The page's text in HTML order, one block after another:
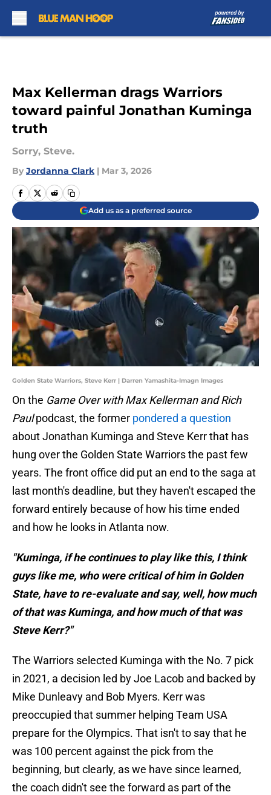
Max Kellerman drags Warriors
toward painful Jonathan Kuminga
truth
Sorry, Steve.
By Jordanna Clark | Mar 3, 2026
Add us as a preferred source
Golden State Warriors, Steve Kerr | Darren Yamashita-Imagn Images
On the Game Over with Max Kellerman and Rich
Paulpodcast, the former pondered a question
about Jonathan Kuminga and Steve Kerr that has
hung over the Golden State Warriors the past few
years. The front office did put an end to the saga at
last month's deadline, but they haven't escaped the
forward entirely because of how his time ended
and how he looks in Atlanta now.
"Kuminga, if he continues to play like this, I think
guys like me, who were critical of him in Golden
State, have to re-evaluate and say, well, how much
of that was Kuminga, and how much of that was
Steve Kerr?"
The Warriors selected Kuminga with the No. 7 pick
in 2021, a decision led by Joe Lacob and backed by
Mike Dunleavy and Bob Myers. Kerr was
preoccupied that summer helping Team USA
prepare for the Olympics. That isn't to say that he
was 100 percent against the pick from the
beginning, but clearly, as we have since learned,
the coach didn't see the forward as part of the